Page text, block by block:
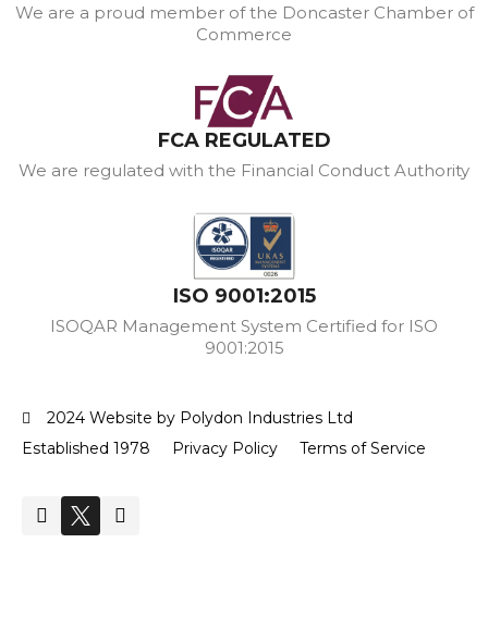
We are a proud member of the Doncaster Chamber of
Commerce
FCA REGULATED
We are regulated with the Financial Conduct Authority
ISO 9001:2015
ISOQAR Management System Certified for ISO
9001:2015
2024 Website by Polydon Industries Ltd
Established 1978
Privacy Policy Terms of Service